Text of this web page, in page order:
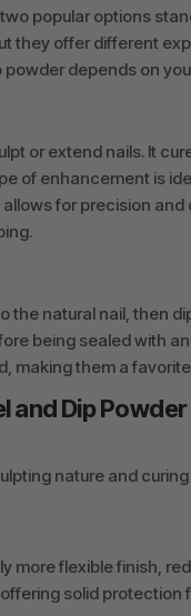
popular options
they offer different
depends on
or extend nails. It
of enhancement is
for precision
the natural nail, then
being sealed with
making them a
and Dip Powder
nature and
more flexible finish,
solid protection